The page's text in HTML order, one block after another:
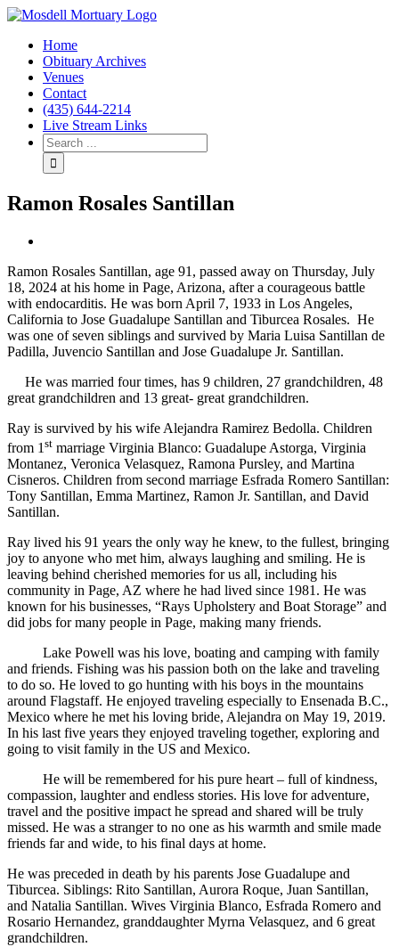
Home
Obituary Archives
Venues
Contact
(435) 644-2214
Live Stream Links
Ramon Rosales Santillan
Image
Ramon Rosales Santillan, age 91, passed away on Thursday, July
18, 2024 at his home in Page, Arizona, after a courageous battle
with endocarditis. He was born April 7, 1933 in Los Angeles,
California to Jose Guadalupe Santillan and Tiburcea Rosales. He
was one of seven siblings and survived by Maria Luisa Santillan de
Padilla, Juvencio Santillan and Jose Guadalupe Jr. Santillan.
He was married four times, has 9 children, 27 grandchildren, 48
great grandchildren and 13 great- great grandchildren.
Ray is survived by his wife Alejandra Ramirez Bedolla. Children
from 1 st marriage Virginia Blanco: Guadalupe Astorga, Virginia
Montanez, Veronica Velasquez, Ramona Pursley, and Martina
Cisneros. Children from second marriage Esfrada Romero Santillan:
Tony Santillan, Emma Martinez, Ramon Jr. Santillan, and David
Santillan.
Ray lived his 91 years the only way he knew, to the fullest, bringing
joy to anyone who met him, always laughing and smiling. He is
leaving behind cherished memories for us all, including his
community in Page, AZ where he had lived since 1981. He was
known for his businesses, “Rays Upholstery and Boat Storage” and
did jobs for many people in Page, making many friends.
Lake Powell was his love, boating and camping with family
and friends. Fishing was his passion both on the lake and traveling
to do so. He loved to go hunting with his boys in the mountains
around Flagstaff. He enjoyed traveling especially to Ensenada B.C.,
Mexico where he met his loving bride, Alejandra on May 19, 2019.
In his last five years they enjoyed traveling together, exploring and
going to visit family in the US and Mexico.
He will be remembered for his pure heart – full of kindness,
compassion, laughter and endless stories. His love for adventure,
travel and the positive impact he spread and shared will be truly
missed. He was a stranger to no one as his warmth and smile made
friends far and wide, to his final days at home.
He was preceded in death by his parents Jose Guadalupe and
Tiburcea. Siblings: Rito Santillan, Aurora Roque, Juan Santillan,
and Natalia Santillan. Wives Virginia Blanco, Esfrada Romero and
Rosario Hernandez, granddaughter Myrna Velasquez, and 6 great
grandchildren.